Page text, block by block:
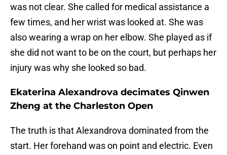
was not clear. She called for medical assistance a
few times, and her wrist was looked at. She was
also wearing a wrap on her elbow. She played as if
she did not want to be on the court, but perhaps her
injury was why she looked so bad.
Ekaterina Alexandrova decimates Qinwen
Zheng at the Charleston Open
The truth is that Alexandrova dominated from the
start. Her forehand was on point and electric. Even